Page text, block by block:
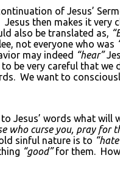
of Jesus’
Jesus then makes it
also be translated as,
not everyone who was
may indeed “hear”
be very careful that we
We want to
Jesus’ words what will
who curse you, pray for
sinful nature is to
“good”for them. How